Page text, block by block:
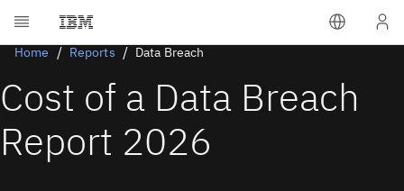
Home Reports Data Breach
Cost of a Data Breach
Report 2026